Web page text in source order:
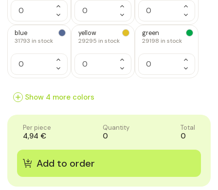
Increase
Quantity
of
1
Decrease
Quantity
of
Increase
Quantity
of
1
Decrease
Quantity
of
Increase
Quantity
of
1
Decrease
Quantity
of
blue
31793 in stock
Increase
Quantity
of
1
Decrease
Quantity
of
yellow
29295 in stock
Increase
Quantity
of
1
Decrease
Quantity
of
green
29198 in stock
Increase
Quantity
of
1
Decrease
Quantity
of
Show 4 more colors
Per piece
4,94 €
Quantity
0
Total
0